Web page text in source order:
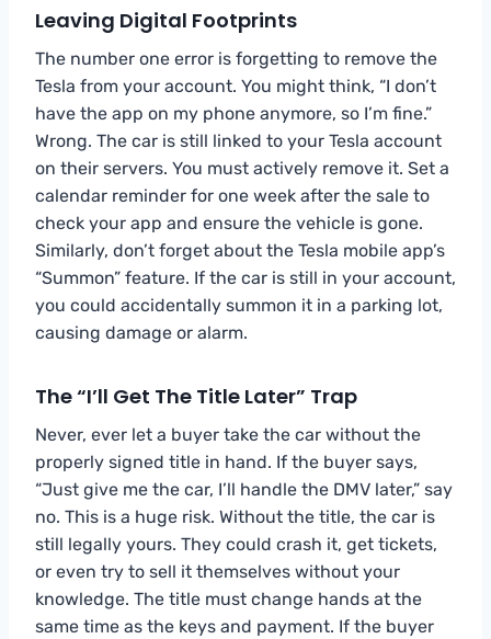
Leaving Digital Footprints
The number one error is forgetting to remove the
Tesla from your account. You might think, “I don’t
have the app on my phone anymore, so I’m fine.”
Wrong. The car is still linked to your Tesla account
on their servers. You must actively remove it. Set a
calendar reminder for one week after the sale to
check your app and ensure the vehicle is gone.
Similarly, don’t forget about the Tesla mobile app’s
“Summon” feature. If the car is still in your account,
you could accidentally summon it in a parking lot,
causing damage or alarm.
The “I’ll Get The Title Later” Trap
Never, ever let a buyer take the car without the
properly signed title in hand. If the buyer says,
“Just give me the car, I’ll handle the DMV later,” say
no. This is a huge risk. Without the title, the car is
still legally yours. They could crash it, get tickets,
or even try to sell it themselves without your
knowledge. The title must change hands at the
same time as the keys and payment. If the buyer